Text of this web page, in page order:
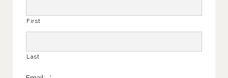
First
Last